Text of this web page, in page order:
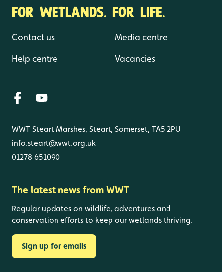
FOR WETLANDS. FOR LIFE.
Contact us
Help centre
Media centre
Vacancies
WWT Steart Marshes, Steart, Somerset, TA5 2PU
info.steart@wwt.org.uk
01278 651090
The latest news from WWT
Regular updates on wildlife, adventures and
conservation efforts to keep our wetlands thriving.
Sign up for emails